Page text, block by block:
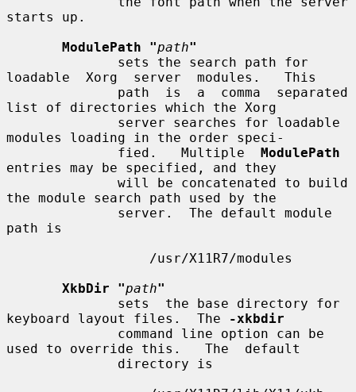
starts up.
ModulePath "path"
loadable  Xorg  server  modules.   This
list of directories which the Xorg
modules loading in the order speci-
              fied.   Multiple
ModulePath
entries may be specified, and they
the module search path used by the
path is
XkbDir "path"
keyboard layout files.  The
-xkbdir
used to override this.   The  default